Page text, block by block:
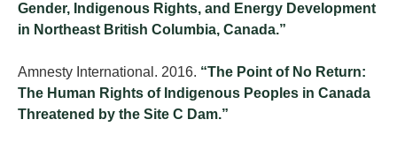
Gender, Indigenous Rights, and Energy Development
in Northeast British Columbia, Canada.”
Amnesty International. 2016. “The Point of No Return:
The Human Rights of Indigenous Peoples in Canada
Threatened by the Site C Dam.”